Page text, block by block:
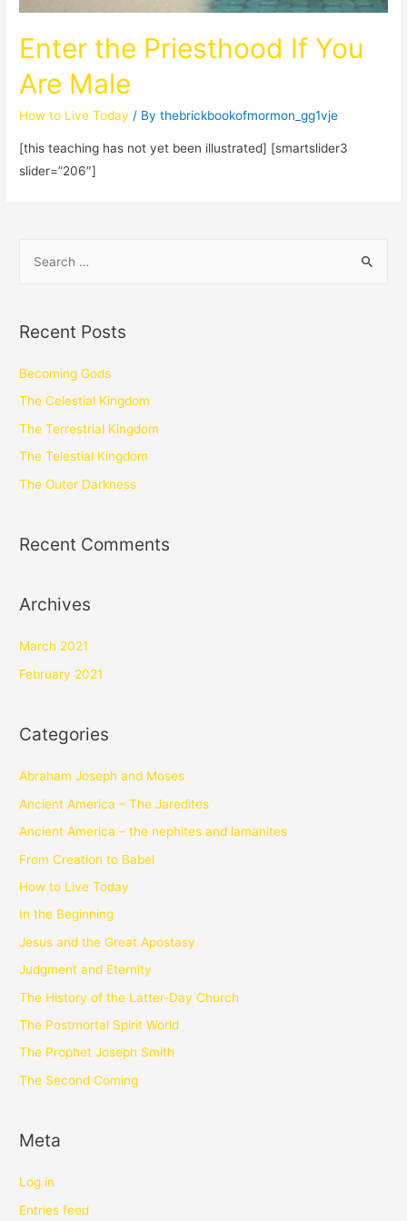
Enter the Priesthood If You
Are Male
How to Live Today / Bythebrickbookofmormon_gg1vje
[this teaching has not yet been illustrated] [smartslider3
slider=”206″]
Recent Posts
Becoming Gods
The Celestial Kingdom
The Terrestrial Kingdom
The Telestial Kingdom
The Outer Darkness
Recent Comments
Archives
March 2021
February 2021
Categories
Abraham Joseph and Moses
Ancient America – The Jaredites
Ancient America – the nephites and lamanites
From Creation to Babel
How to Live Today
In the Beginning
Jesus and the Great Apostasy
Judgment and Eternity
The History of the Latter-Day Church
The Postmortal Spirit World
The Prophet Joseph Smith
The Second Coming
Meta
Log in
Entries feed